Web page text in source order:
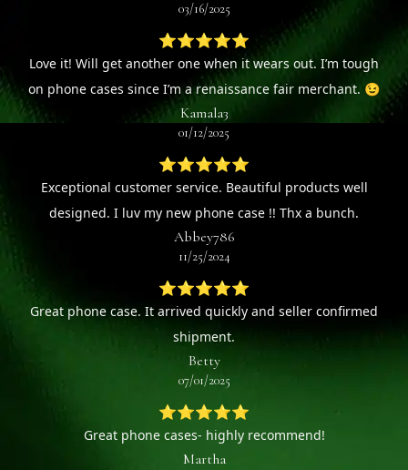
03/16/2025
⭐⭐⭐⭐⭐
Love it! Will get another one when it wears out. I’m tough
on phone cases since I’m a renaissance fair merchant. 😉
Kamala3
01/12/2025
⭐⭐⭐⭐⭐
Exceptional customer service. Beautiful products well
designed. I luv my new phone case !! Thx a bunch.
Abbey786
11/25/2024
⭐⭐⭐⭐⭐
Great phone case. It arrived quickly and seller confirmed
shipment.
Betty
07/01/2025
⭐⭐⭐⭐⭐
Great phone cases- highly recommend!
Martha